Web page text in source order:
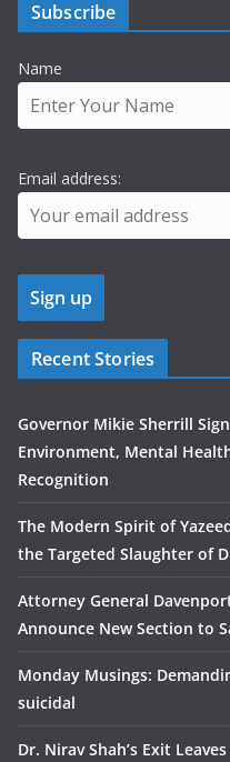
Subscribe
Name
Email address:
Recent Stories
Governor Mikie Sherrill
Environment, Mental
Recognition
The Modern Spirit of
the Targeted Slaughter of
Attorney General
Announce New Section to
Monday Musings:
suicidal
Dr. Nirav Shah’s Exit